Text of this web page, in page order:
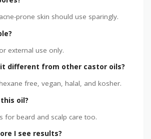
prone skin should use sparingly.
external use only.
different from other castor oils?
free, vegan, halal, and kosher.
oil?
for beard and scalp care too.
I see results?